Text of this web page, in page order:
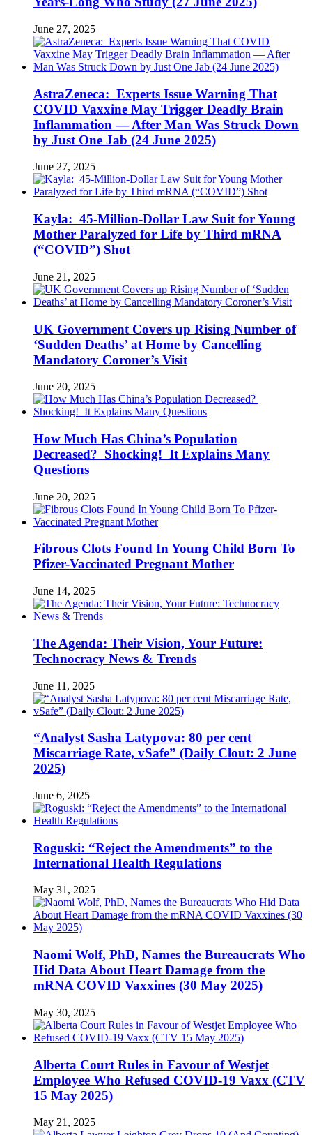
June 27, 2025
AstraZeneca: Experts Issue Warning That
COVID Vaxxine May Trigger Deadly Brain
Inflammation — After Man Was Struck Down
by Just One Jab (24 June 2025)
June 27, 2025
Kayla: 45-Million-Dollar Law Suit for Young
Mother Paralyzed for Life by Third mRNA
(“COVID”) Shot
June 21, 2025
UK Government Covers up Rising Number of
‘Sudden Deaths’ at Home by Cancelling
Mandatory Coroner’s Visit
June 20, 2025
How Much Has China’s Population
Decreased? Shocking! It Explains Many
Questions
June 20, 2025
Fibrous Clots Found In Young Child Born To
Pfizer-Vaccinated Pregnant Mother
June 14, 2025
The Agenda: Their Vision, Your Future:
Technocracy News & Trends
June 11, 2025
“Analyst Sasha Latypova: 80 per cent
Miscarriage Rate, vSafe” (Daily Clout: 2 June
2025)
June 6, 2025
Roguski: “Reject the Amendments” to the
International Health Regulations
May 31, 2025
Naomi Wolf, PhD, Names the Bureaucrats Who
Hid Data About Heart Damage from the
mRNA COVID Vaxxines (30 May 2025)
May 30, 2025
Alberta Court Rules in Favour of Westjet
Employee Who Refused COVID-19 Vaxx (CTV
15 May 2025)
May 21, 2025